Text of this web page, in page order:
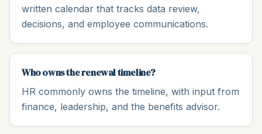
written calendar that tracks data review,
decisions, and employee communications.
Who owns the renewal timeline?
HR commonly owns the timeline, with input from
finance, leadership, and the benefits advisor.